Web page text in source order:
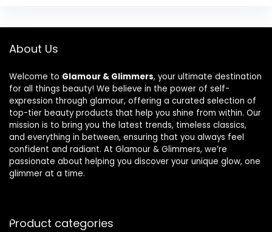
About Us
Welcome to Glamour & Glimmers, your ultimate destination
for all things beauty! We believe in the power of self-
expression through glamour, offering a curated selection of
top-tier beauty products that help you shine from within. Our
mission is to bring you the latest trends, timeless classics,
and everything in between, ensuring that you always feel
confident and radiant. At Glamour & Glimmers, we’re
passionate about helping you discover your unique glow, one
glimmer at a time.
Product categories